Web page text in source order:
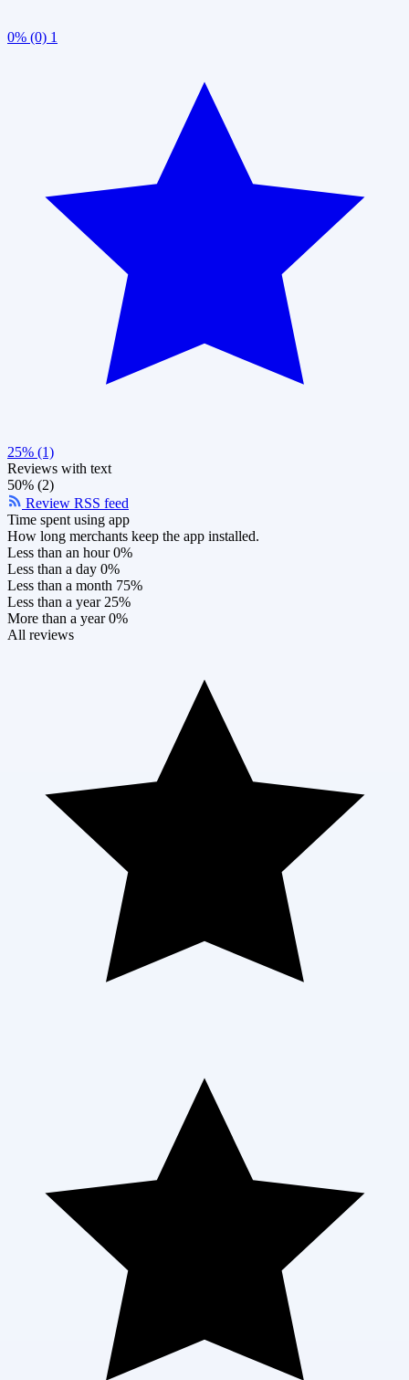
0% (0) 1
25% (1)
Reviews with text
50% (2)
Review RSS feed
Time spent using app
How long merchants keep the app installed.
Less than an hour 0%
Less than a day 0%
Less than a month 75%
Less than a year 25%
More than a year 0%
All reviews